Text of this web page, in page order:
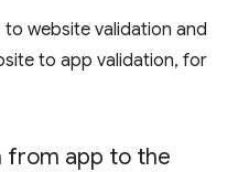
website validation and
to app validation, for
from app to the